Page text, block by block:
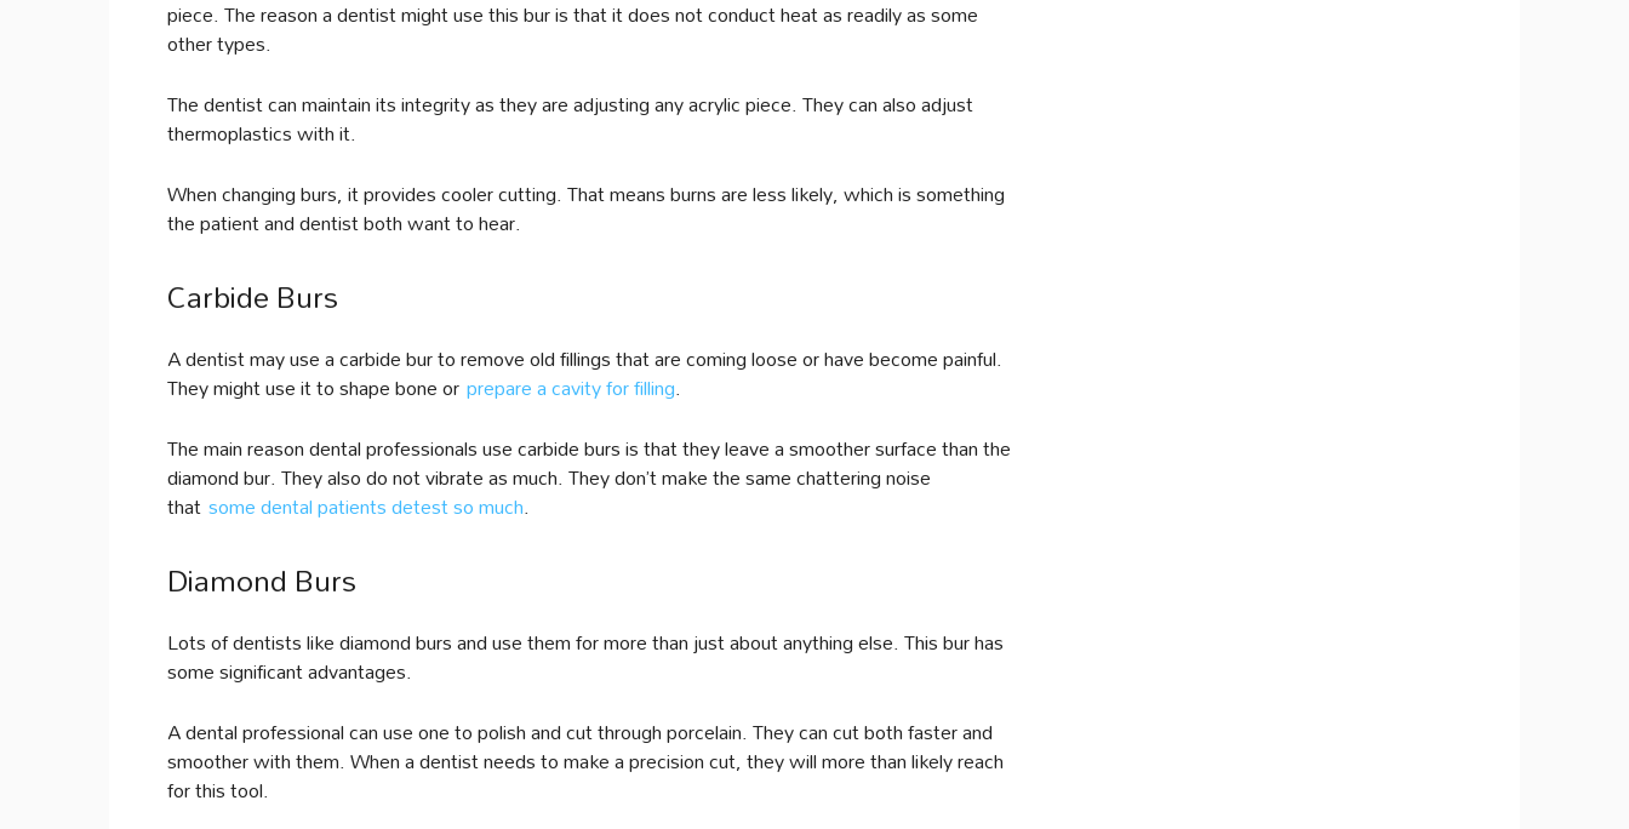
piece. The reason a dentist might use this bur is that it does not conduct heat as readily as some
other types.
The dentist can maintain its integrity as they are adjusting any acrylic piece. They can also adjust
thermoplastics with it.
When changing burs, it provides cooler cutting. That means burns are less likely, which is something
the patient and dentist both want to hear.
Carbide Burs
A dentist may use a carbide bur to remove old fillings that are coming loose or have become painful.
They might use it to shape bone orprepare a cavity for filling.
The main reason dental professionals use carbide burs is that they leave a smoother surface than the
diamond bur. They also do not vibrate as much. They don’t make the same chattering noise
thatsome dental patients detest so much.
Diamond Burs
Lots of dentists like diamond burs and use them for more than just about anything else. This bur has
some significant advantages.
A dental professional can use one to polish and cut through porcelain. They can cut both faster and
smoother with them. When a dentist needs to make a precision cut, they will more than likely reach
for this tool.